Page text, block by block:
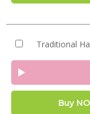
Traditional
Buy